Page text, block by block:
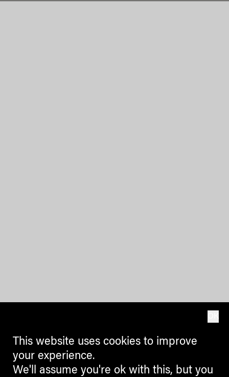
This website uses cookies to improve
your experience.
We'll assume you're ok with this, but you